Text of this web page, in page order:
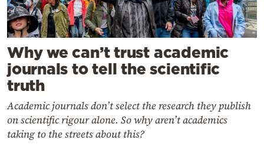
Why we can’t trust academic
journals to tell the scientific
truth
Academic journals don’t select the research they publish
on scientific rigour alone. So why aren’t academics
taking to the streets about this?